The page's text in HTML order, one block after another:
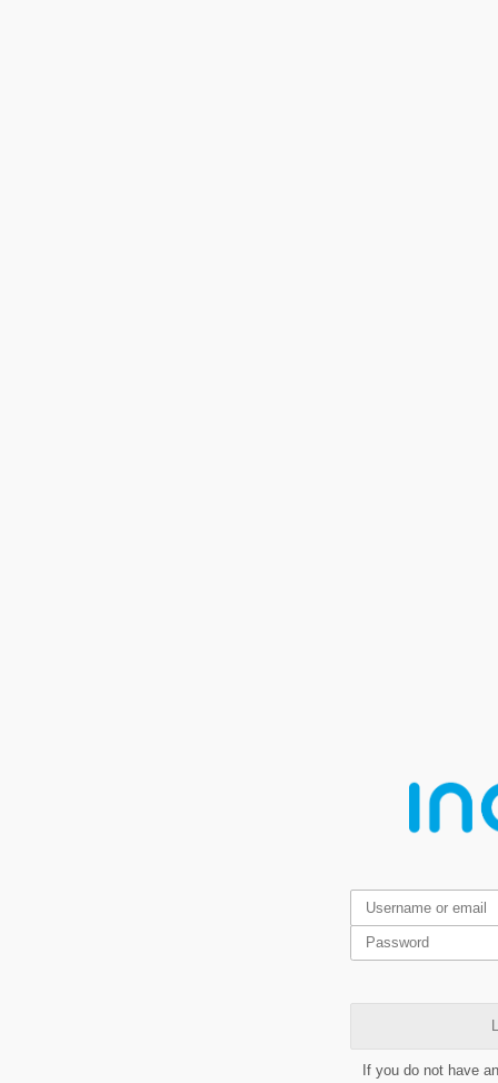
If you do not have